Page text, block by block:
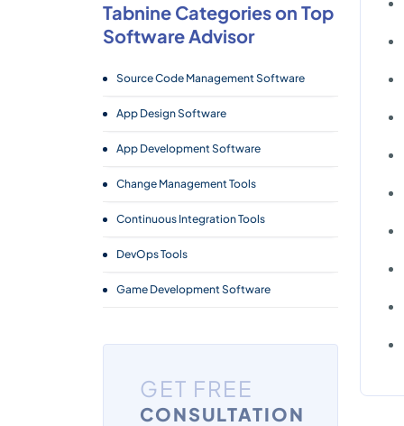
Tabnine Categories on Top
Software Advisor
Source Code Management Software
App Design Software
App Development Software
Change Management Tools
Continuous Integration Tools
DevOps Tools
Game Development Software
GET FREE
CONSULTATION